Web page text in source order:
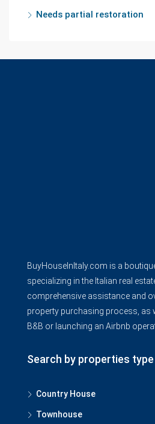
Needs partial restoration
BuyHouseInItaly.com is a
specializing in the Italian real
comprehensive assistance and
property purchasing process, as
B&B or launching an Airbnb
Search by properties type
Country House
Townhouse